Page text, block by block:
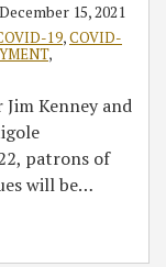
December 15, 2021
19,COVID-
,
Jim Kenney and
patrons of
will be…